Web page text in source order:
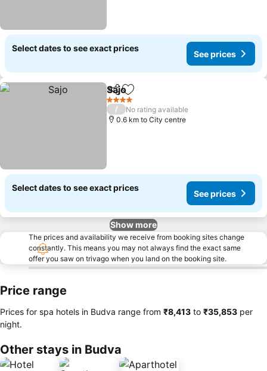
Select dates to see exact prices
See prices
ShareAdd to favorites
Sajo
4 Stars
/
No rating available
0.6 km to City centre
Select dates to see exact prices
See prices
Show more
The prices and availability we receive from booking sites change
constantly. This means you may not always find the exact same
offer you saw on trivago when you land on the booking site.
Price range
Prices for spa hotels in Budva range from ‎₹8,413 to ‎₹35,853 per
night.
Other stays in Budva